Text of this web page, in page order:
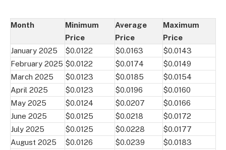
Month
Minimum
Price
Average
Price
Maximum
Price
January 2025
$0.0122 $0.0163
$0.0143
February 2025 $0.0122 $0.0174
$0.0149
March 2025
$0.0123 $0.0185
$0.0154
April 2025
$0.0123 $0.0196
$0.0160
May 2025
$0.0124 $0.0207
$0.0166
June 2025
$0.0125 $0.0218
$0.0172
July 2025
$0.0125 $0.0228
$0.0177
August 2025
$0.0126 $0.0239
$0.0183